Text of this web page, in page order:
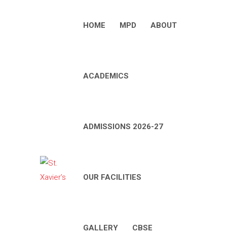
HOME MPD ABOUT
ACADEMICS
ADMISSIONS 2026-27
OUR FACILITIES
GALLERY CBSE